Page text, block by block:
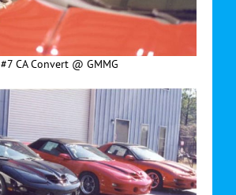
#7 CA Convert @ GMMG